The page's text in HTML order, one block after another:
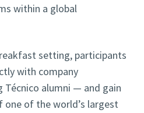
within a global
setting, participants
with company
alumni — and gain
of the world’s largest